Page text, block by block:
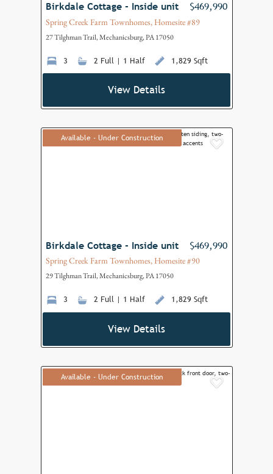
Birkdale Cottage - Inside unit $469,990
Spring Creek Farm Townhomes, Homesite #89
27 Tilghman Trail, Mechanicsburg, PA 17050
3 2 Full | 1 Half 1,829 Sqft
View Details
Available - Under Construction
Birkdale Cottage - Inside unit $469,990
Spring Creek Farm Townhomes, Homesite #90
29 Tilghman Trail, Mechanicsburg, PA 17050
3 2 Full | 1 Half 1,829 Sqft
View Details
Available - Under Construction